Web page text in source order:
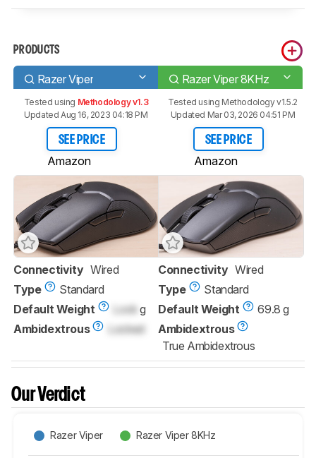
PRODUCTS
Razer Viper Razer Viper 8KHz
Tested using Methodology v1.3
Updated Aug 16, 2023 04:18 PM
SEE PRICE
Amazon
Tested using Methodology v1.5.2
Updated Mar 03, 2026 04:51 PM
SEE PRICE
Amazon
Connectivity Wired
Type
Standard
Default Weight
Lock g
Ambidextrous
Locked
Connectivity Wired
Type
Standard
Default Weight
69.8 g
Ambidextrous
True Ambidextrous
Our Verdict
Razer Viper Razer Viper 8KHz